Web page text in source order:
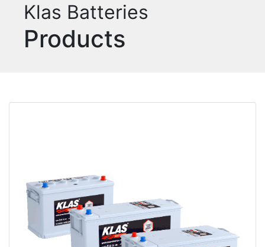
Klas Batteries
Products